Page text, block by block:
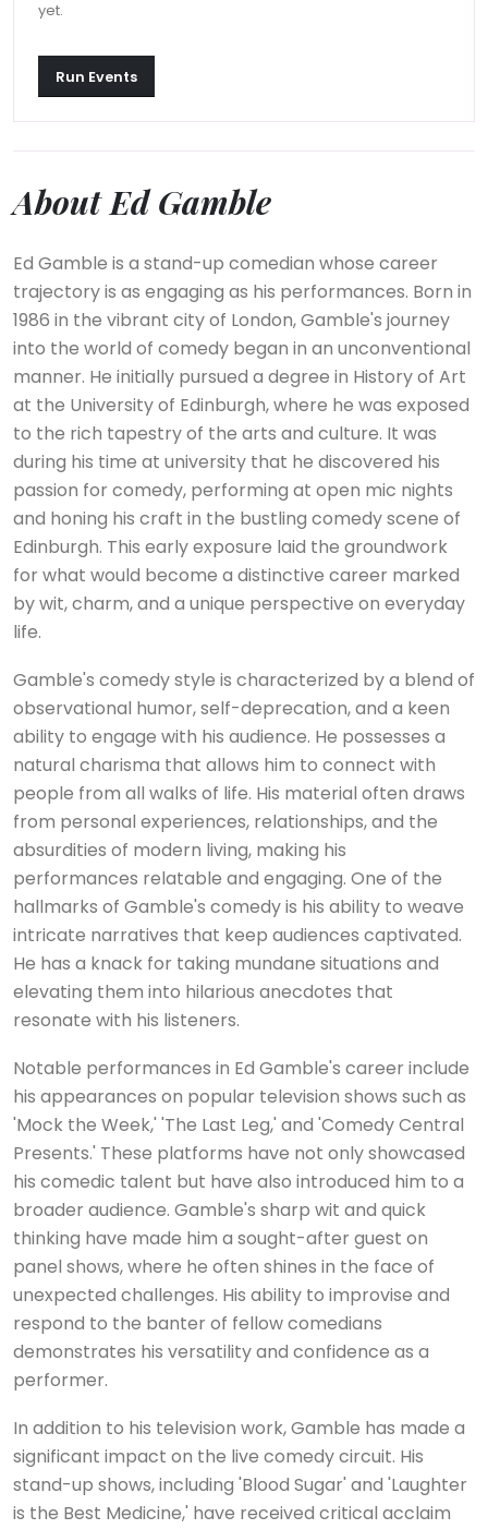
yet.
Run Events
About Ed Gamble
Ed Gamble is a stand-up comedian whose career
trajectory is as engaging as his performances. Born in
1986 in the vibrant city of London, Gamble's journey
into the world of comedy began in an unconventional
manner. He initially pursued a degree in History of Art
at the University of Edinburgh, where he was exposed
to the rich tapestry of the arts and culture. It was
during his time at university that he discovered his
passion for comedy, performing at open mic nights
and honing his craft in the bustling comedy scene of
Edinburgh. This early exposure laid the groundwork
for what would become a distinctive career marked
by wit, charm, and a unique perspective on everyday
life.
Gamble's comedy style is characterized by a blend of
observational humor, self-deprecation, and a keen
ability to engage with his audience. He possesses a
natural charisma that allows him to connect with
people from all walks of life. His material often draws
from personal experiences, relationships, and the
absurdities of modern living, making his
performances relatable and engaging. One of the
hallmarks of Gamble's comedy is his ability to weave
intricate narratives that keep audiences captivated.
He has a knack for taking mundane situations and
elevating them into hilarious anecdotes that
resonate with his listeners.
Notable performances in Ed Gamble's career include
his appearances on popular television shows such as
'Mock the Week,' 'The Last Leg,' and 'Comedy Central
Presents.' These platforms have not only showcased
his comedic talent but have also introduced him to a
broader audience. Gamble's sharp wit and quick
thinking have made him a sought-after guest on
panel shows, where he often shines in the face of
unexpected challenges. His ability to improvise and
respond to the banter of fellow comedians
demonstrates his versatility and confidence as a
performer.
In addition to his television work, Gamble has made a
significant impact on the live comedy circuit. His
stand-up shows, including 'Blood Sugar' and 'Laughter
is the Best Medicine,' have received critical acclaim